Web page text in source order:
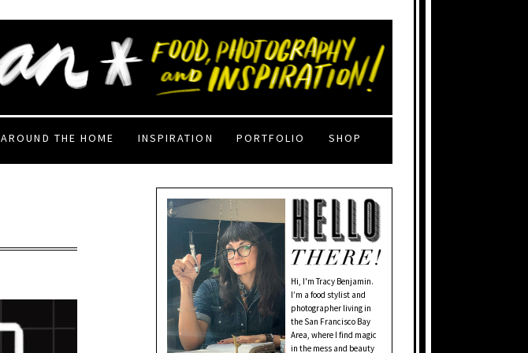
AROUND THE HOME INSPIRATION PORTFOLIO SHOP
Hi, I'm Tracy Benjamin.
I’m a food stylist and
photographer living in
the San Francisco Bay
Area, where I find magic
in the mess and beauty